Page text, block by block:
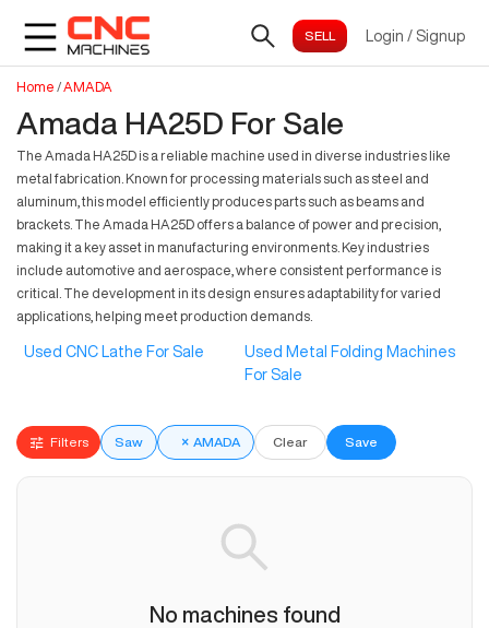
Login / Signup
Home /AMADA
Amada HA25D For Sale
The Amada HA25D is a reliable machine used in diverse industries like
metal fabrication. Known for processing materials such as steel and
aluminum, this model efficiently produces parts such as beams and
brackets. The Amada HA25D offers a balance of power and precision,
making it a key asset in manufacturing environments. Key industries
include automotive and aerospace, where consistent performance is
critical. The development in its design ensures adaptability for varied
applications, helping meet production demands.
Used CNC Lathe For Sale
Used Metal Folding Machines
For Sale
Filters Saw × AMADA Clear Save
No machines found